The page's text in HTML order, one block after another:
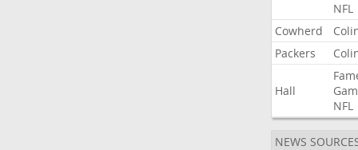
NFL
Cowherd
Packers
Hall
NFL
NEWS